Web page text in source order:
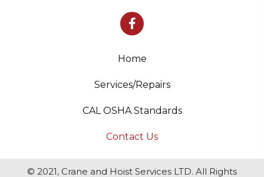
Home
Services/Repairs
CAL OSHA Standards
Contact Us
© 2021, Crane and Hoist Services LTD. All Rights